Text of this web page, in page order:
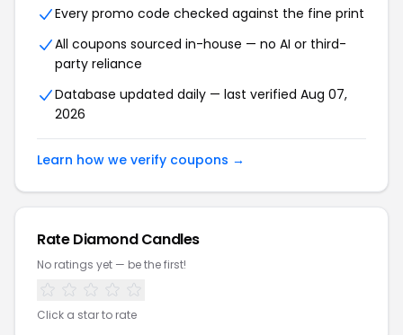
Every promo code checked against the fine print
All coupons sourced in-house — no AI or third-
party reliance
Database updated daily — last verified Aug 07,
2026
Learn how we verify coupons →
Rate Diamond Candles
No ratings yet — be the first!
Click a star to rate